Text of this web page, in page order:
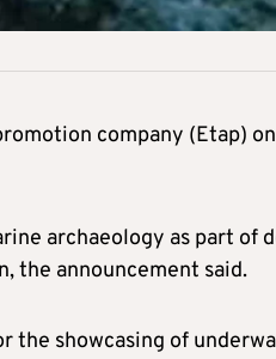
company (Etap)
archaeology as part of
the announcement said.
the showcasing of